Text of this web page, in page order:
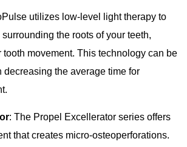
utilizes low-level light therapy to
the roots of your teeth,
tooth movement. This technology can be
decreasing the average time for
: The Propel Excellerator series offers
that creates micro-osteoperforations.